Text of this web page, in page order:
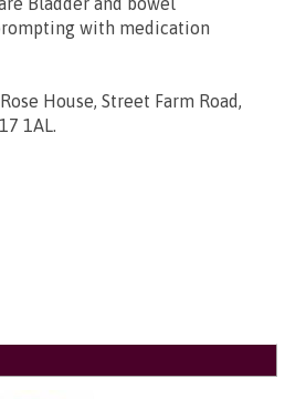
with medication
House, Street Farm Road,
1AL.